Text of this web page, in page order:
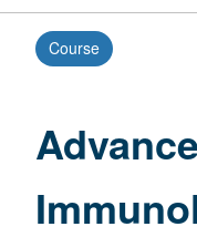
Course